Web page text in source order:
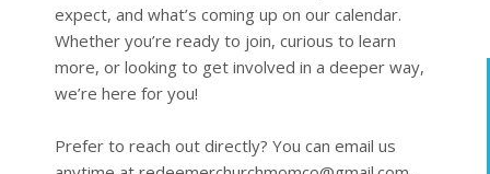
expect, and what’s coming up on our calendar.
Whether you’re ready to join, curious to learn
more, or looking to get involved in a deeper way,
we’re here for you!
Prefer to reach out directly? You can email us